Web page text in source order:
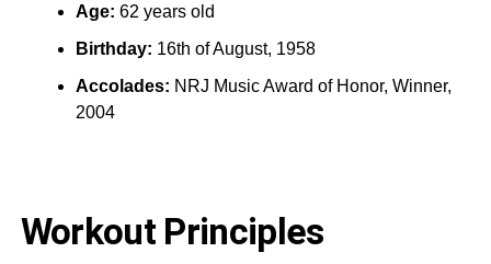
Age: 62 years old
Birthday: 16th of August, 1958
Accolades: NRJ Music Award of Honor, Winner,
2004
Workout Principles